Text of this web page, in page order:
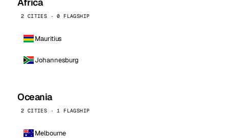
2 CITIES · 0 FLAGSHIP
Mauritius
Johannesburg
Oceania
2 CITIES · 1 FLAGSHIP
Melbourne